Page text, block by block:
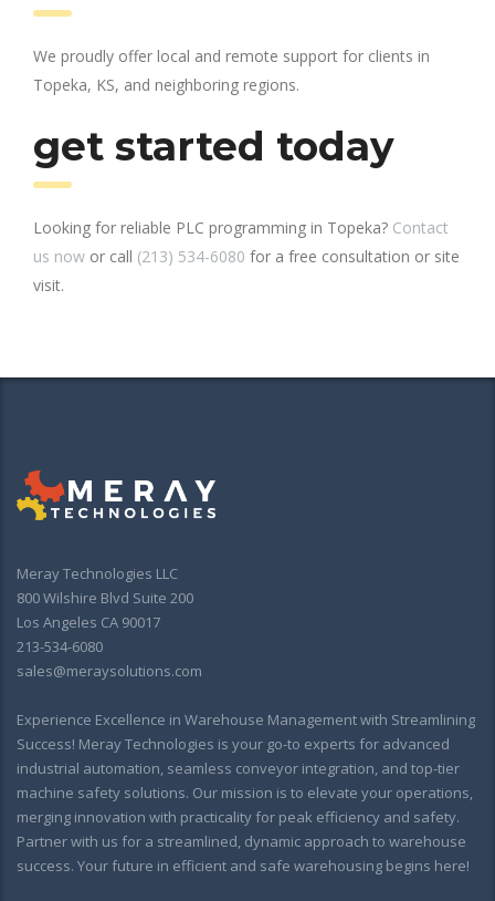
We proudly offer local and remote support for clients in
Topeka, KS, and neighboring regions.
get started today
Looking for reliable PLC programming in Topeka? Contact
us now or call (213) 534-6080 for a free consultation or site
visit.
Meray Technologies LLC
800 Wilshire Blvd Suite 200
Los Angeles CA 90017
213-534-6080
sales@meraysolutions.com
Experience Excellence in Warehouse Management with Streamlining
Success! Meray Technologies is your go-to experts for advanced
industrial automation, seamless conveyor integration, and top-tier
machine safety solutions. Our mission is to elevate your operations,
merging innovation with practicality for peak efficiency and safety.
Partner with us for a streamlined, dynamic approach to warehouse
success. Your future in efficient and safe warehousing begins here!